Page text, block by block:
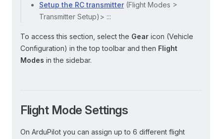
Setup the RC transmitter(Flight Modes >
Transmitter Setup)> :::
To access this section, select the Gear icon (Vehicle
Configuration) in the top toolbar and then Flight
Modes in the sidebar.
Flight Mode Settings
On ArduPilot you can assign up to 6 different flight